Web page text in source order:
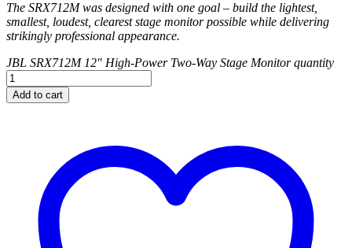
The SRX712M was designed with one goal – build the lightest,
smallest, loudest, clearest stage monitor possible while delivering
strikingly professional appearance.
JBL SRX712M 12" High-Power Two-Way Stage Monitor quantity
Add to cart